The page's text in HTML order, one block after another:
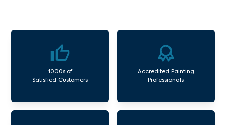
1000s of
Satisfied Customers
Accredited Painting
Professionals